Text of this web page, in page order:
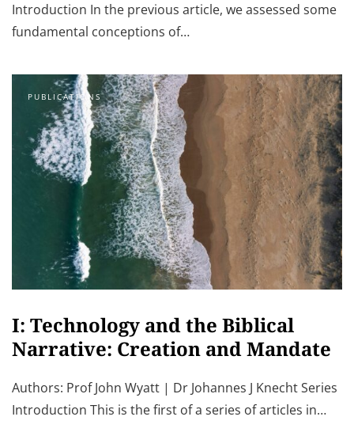
Introduction In the previous article, we assessed some
fundamental conceptions of…
PUBLICATIONS
I: Technology and the Biblical
Narrative: Creation and Mandate
Authors: Prof John Wyatt | Dr Johannes J Knecht Series
Introduction This is the first of a series of articles in…